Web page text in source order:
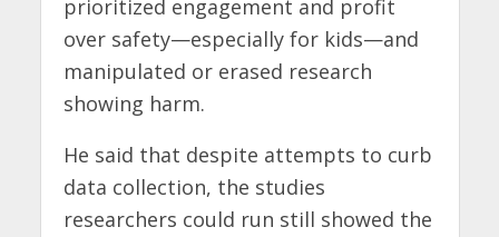
prioritized engagement and profit
over safety—especially for kids—and
manipulated or erased research
showing harm.
He said that despite attempts to curb
data collection, the studies
researchers could run still showed the